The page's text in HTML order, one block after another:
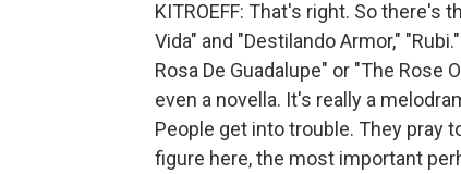
KITROEFF: That's right. So there's
Vida" and "Destilando Armor,"
Rosa De Guadalupe" or "The
even a novella. It's really a
People get into trouble. They pray
figure here, the most important